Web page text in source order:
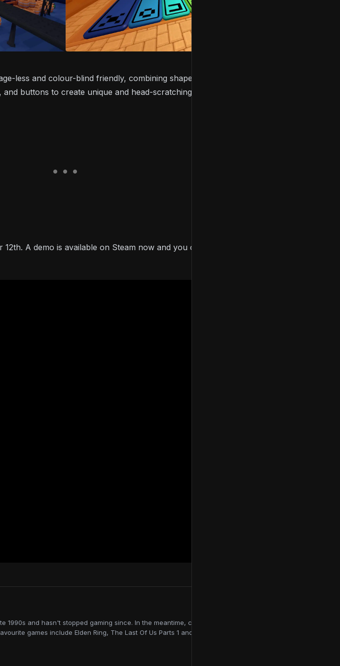
less and colour-blind friendly, combining shapes, signs, colours, and numbers,
buttons to create unique and head-scratching puzzles.
12th. A demo is available on Steam now and you can
1990s and hasn't stopped gaming since. In the meantime, contributing to online publications like
games include Elden Ring, The Last Of Us Parts 1 and 2, Red Dead Redemption 2, and